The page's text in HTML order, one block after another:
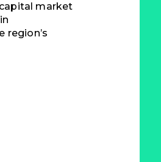
market
region’s